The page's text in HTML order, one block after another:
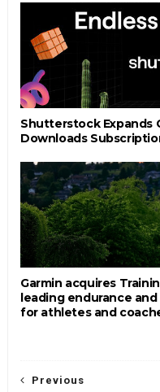
Shutterstock Expands
Downloads
Garmin acquires
leading endurance
for athletes and
Previous